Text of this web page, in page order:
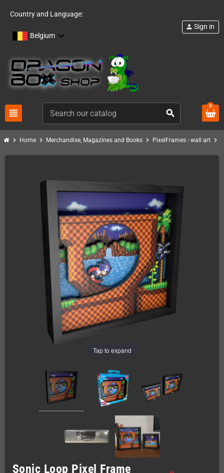
Country and Language:
Belgium
view_headline search
person Sign in
0
chevron_right Home chevron_right Merchandise, Magazines and Books chevron_right PixelFrames - wall art chevron_right
Tap to expand
Sonic Loop Pixel Frame